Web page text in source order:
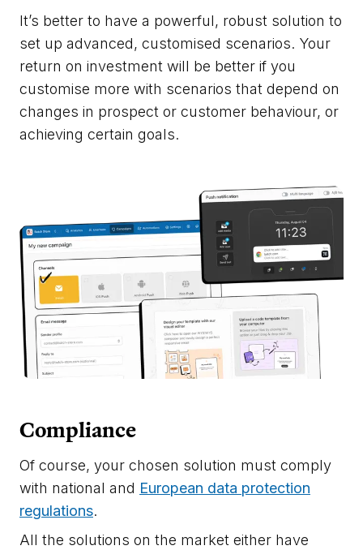
It’s better to have a powerful, robust solution to
set up advanced, customised scenarios. Your
return on investment will be better if you
customise more with scenarios that depend on
changes in prospect or customer behaviour, or
achieving certain goals.
Compliance
Of course, your chosen solution must comply
with national and European data protection
regulations.
All the solutions on the market either have